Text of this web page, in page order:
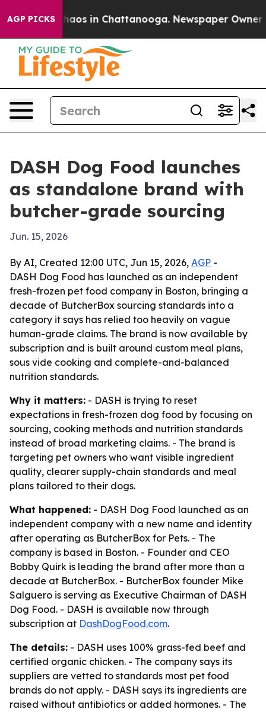
AGP PICKSChaos in Chattanooga. Newspaper Owner
DASH Dog Food launches
as standalone brand with
butcher-grade sourcing
Jun. 15, 2026
By AI, Created 12:00 UTC, Jun 15, 2026, AGP -
DASH Dog Food has launched as an independent
fresh-frozen pet food company in Boston, bringing a
decade of ButcherBox sourcing standards into a
category it says has relied too heavily on vague
human-grade claims. The brand is now available by
subscription and is built around custom meal plans,
sous vide cooking and complete-and-balanced
nutrition standards.
Why it matters: - DASH is trying to reset
expectations in fresh-frozen dog food by focusing on
sourcing, cooking methods and nutrition standards
instead of broad marketing claims. - The brand is
targeting pet owners who want visible ingredient
quality, clearer supply-chain standards and meal
plans tailored to their dogs.
What happened: - DASH Dog Food launched as an
independent company with a new name and identity
after operating as ButcherBox for Pets. - The
company is based in Boston. - Founder and CEO
Bobby Quirk is leading the brand after more than a
decade at ButcherBox. - ButcherBox founder Mike
Salguero is serving as Executive Chairman of DASH
Dog Food. - DASH is available now through
subscription at DashDogFood.com.
The details: - DASH uses 100% grass-fed beef and
certified organic chicken. - The company says its
suppliers are vetted to standards most pet food
brands do not apply. - DASH says its ingredients are
raised without antibiotics or added hormones. - The